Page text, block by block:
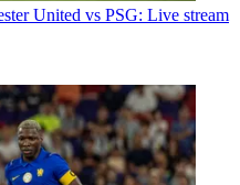
United vs PSG: Live stream